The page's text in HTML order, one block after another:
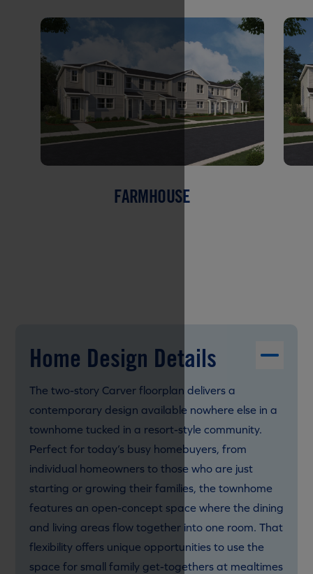
FARMHOUSE
Home Design Details
The two-story Carver floorplan delivers a
contemporary design available nowhere else in a
townhome tucked in a resort-style community.
Perfect for today’s busy homebuyers, from
individual homeowners to those who are just
starting or growing their families, the townhome
features an open-concept space where the dining
and living areas flow together into one room. That
flexibility offers unique opportunities to use the
space for small family get-togethers at mealtimes